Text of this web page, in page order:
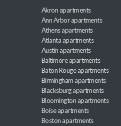
Akron apartments
Ann Arbor apartments
Athens apartments
Atlanta apartments
Austin apartments
Baltimore apartments
Baton Rouge apartments
Birmingham apartments
Blacksburg apartments
Bloomington apartments
Boise apartments
Boston apartments